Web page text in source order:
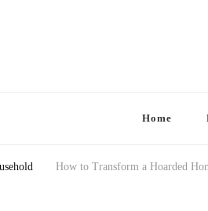
Home
How to Transform a Hoarded